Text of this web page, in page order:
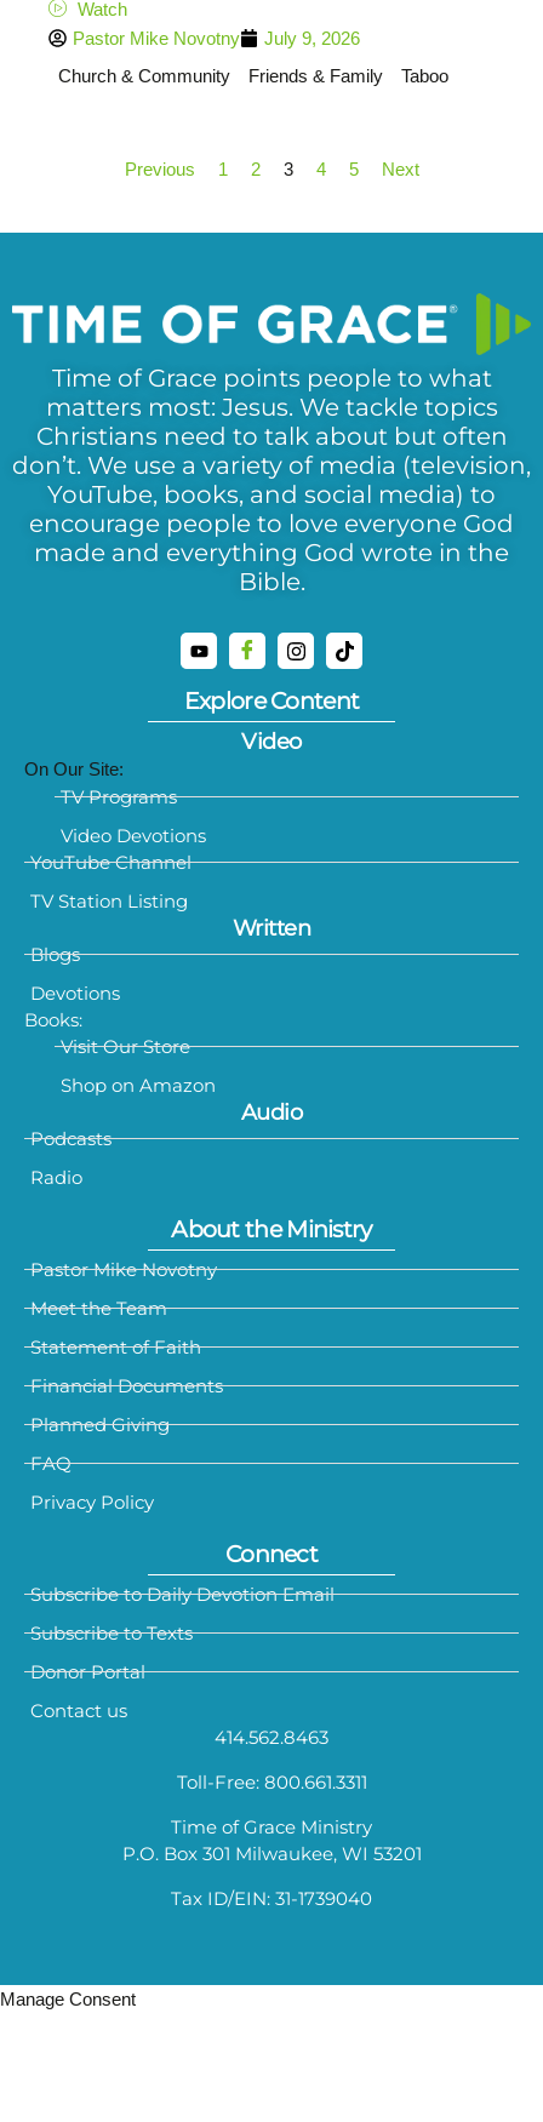
Watch
Pastor Mike Novotny
July 9, 2026
Church & Community
Friends & Family Taboo
Previous 1 2 3 4 5 Next
Time of Grace points people to what
matters most: Jesus. We tackle topics
Christians need to talk about but often
don’t. We use a variety of media (television,
YouTube, books, and social media) to
encourage people to love everyone God
made and everything God wrote in the
Bible.
Explore Content
Video
On Our Site:
TV Programs
Video Devotions
YouTube Channel
TV Station Listing
Written
Blogs
Devotions
Books:
Visit Our Store
Shop on Amazon
Audio
Podcasts
Radio
About the Ministry
Pastor Mike Novotny
Meet the Team
Statement of Faith
Financial Documents
Planned Giving
FAQ
Privacy Policy
Connect
Subscribe to Daily Devotion Email
Subscribe to Texts
Donor Portal
Contact us
414.562.8463
Toll-Free: 800.661.3311
Time of Grace Ministry
P.O. Box 301 Milwaukee, WI 53201
Tax ID/EIN: 31-1739040
Manage Consent